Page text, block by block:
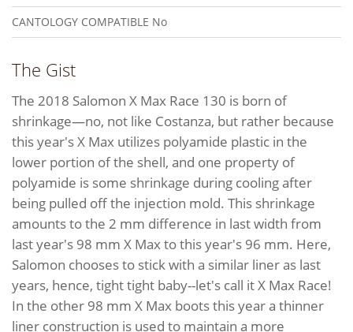
CANTOLOGY COMPATIBLE No
The Gist
The 2018 Salomon X Max Race 130 is born of
shrinkage—no, not like Costanza, but rather because
this year's X Max utilizes polyamide plastic in the
lower portion of the shell, and one property of
polyamide is some shrinkage during cooling after
being pulled off the injection mold. This shrinkage
amounts to the 2 mm difference in last width from
last year's 98 mm X Max to this year's 96 mm. Here,
Salomon chooses to stick with a similar liner as last
years, hence, tight tight baby--let's call it X Max Race!
In the other 98 mm X Max boots this year a thinner
liner construction is used to maintain a more